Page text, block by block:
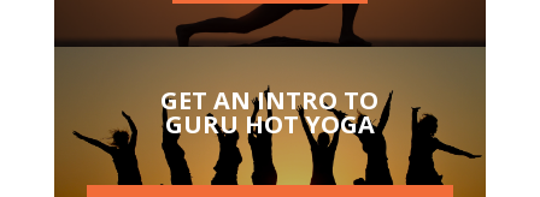
GET AN INTRO TO
GURU HOT YOGA